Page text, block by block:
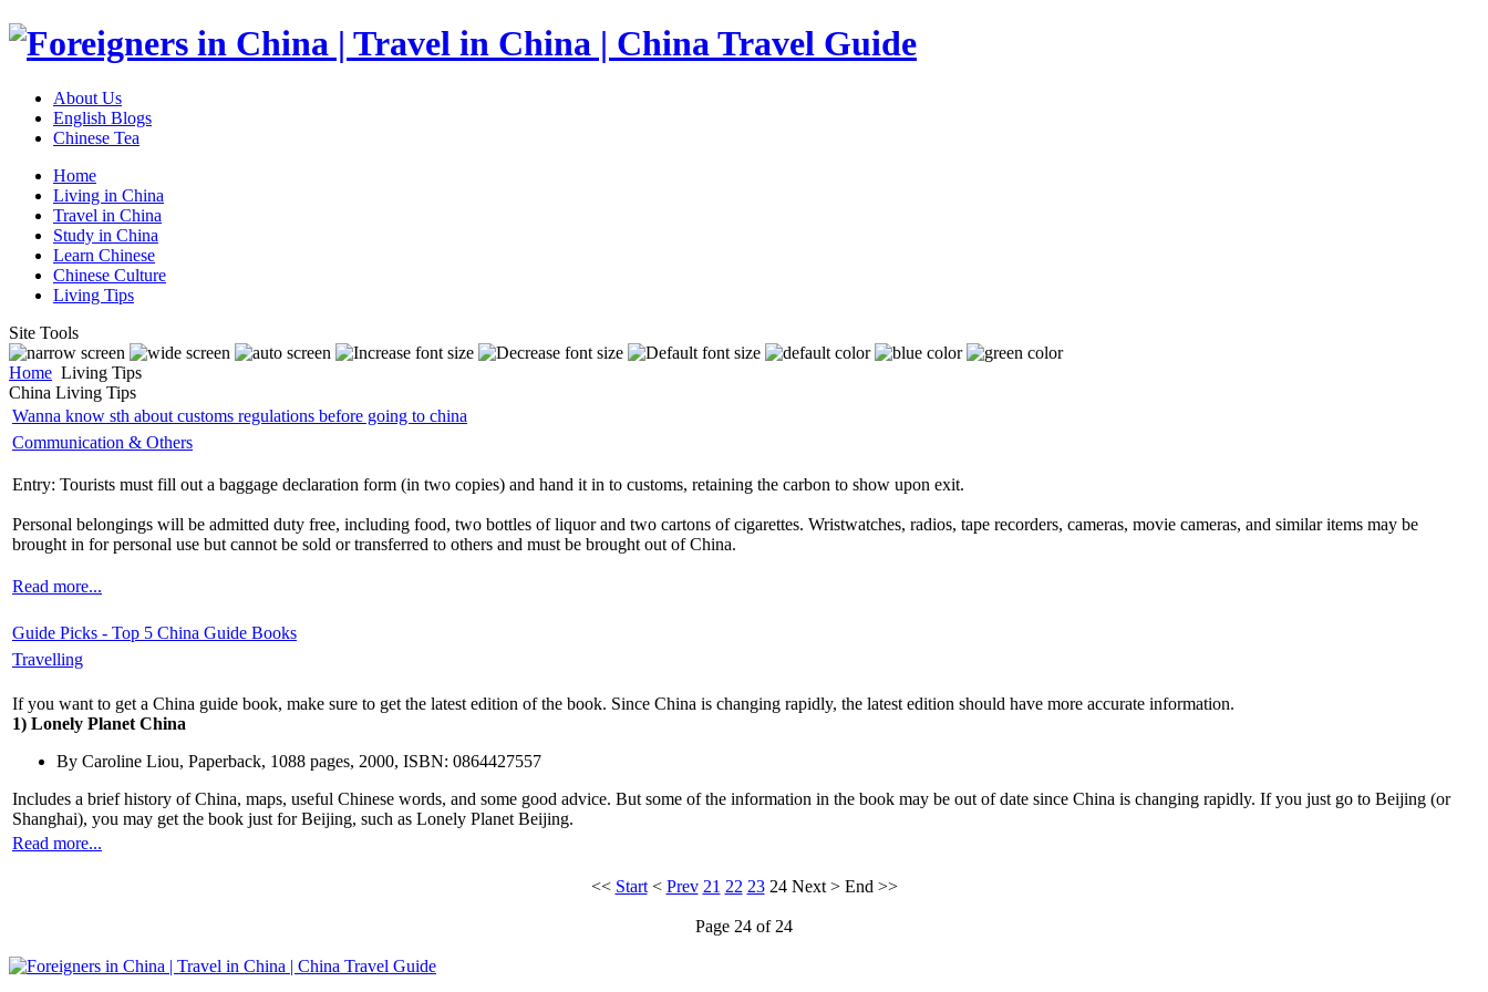
About Us
English Blogs
Chinese Tea
Home
Living in China
Travel in China
Study in China
Learn Chinese
Chinese Culture
Living Tips
Site Tools
Home Living Tips
China Living Tips
Wanna know sth about customs regulations before going to china
Communication & Others
Entry: Tourists must fill out a baggage declaration form (in two copies) and hand it in to customs, retaining the carbon to show upon exit.
Personal belongings will be admitted duty free, including food, two bottles of liquor and two cartons of cigarettes. Wristwatches, radios, tape recorders, cameras, movie cameras, and similar items may be
brought in for personal use but cannot be sold or transferred to others and must be brought out of China.
Read more...
Guide Picks - Top 5 China Guide Books
Travelling
If you want to get a China guide book, make sure to get the latest edition of the book. Since China is changing rapidly, the latest edition should have more accurate information.
1) Lonely Planet China
By Caroline Liou, Paperback, 1088 pages, 2000, ISBN: 0864427557
Includes a brief history of China, maps, useful Chinese words, and some good advice. But some of the information in the book may be out of date since China is changing rapidly. If you just go to Beijing (or
Shanghai), you may get the book just for Beijing, such as Lonely Planet Beijing.
Read more...
<< Start< Prev 21 22 23 24 Next> End >>
Page 24 of 24